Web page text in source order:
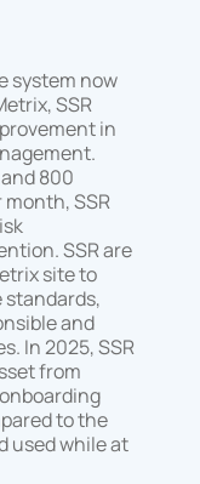
system now
SSR
in
800
SSR
SSR are
site to
and
In 2025, SSR
from
to the
used while at